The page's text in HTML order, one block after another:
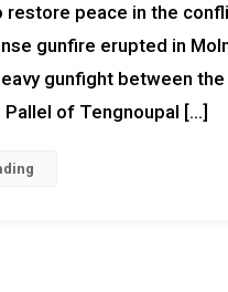
peace in the
gunfire erupted in
gunfight between
Pallel of Tengnoupal […]